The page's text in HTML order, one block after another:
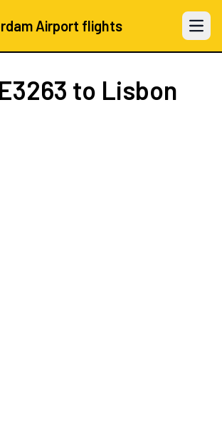
Airport flights Open
to Lisbon